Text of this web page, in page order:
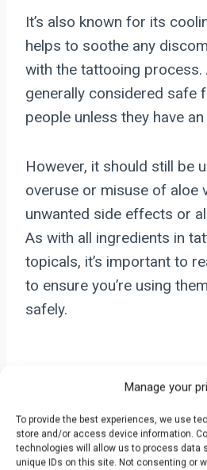
Manage your
To provide the best experiences, we use
store and/or access device information.
technologies will allow us to process data
unique IDs on this site. Not consenting or
It’s also known for its
helps to soothe any
with the tattooing process.
generally considered safe
people unless they have
However, it should still be
overuse or misuse of aloe
unwanted side effects or
As with all ingredients in
topicals, it’s important to
to ensure you’re using
safely.
Carrier
Glycerin: